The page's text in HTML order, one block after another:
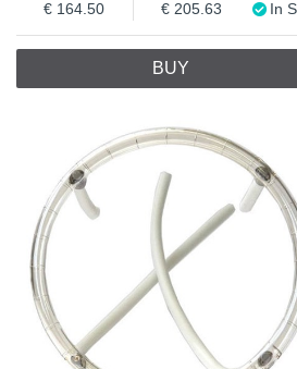
164.50 205.63 In
BUY